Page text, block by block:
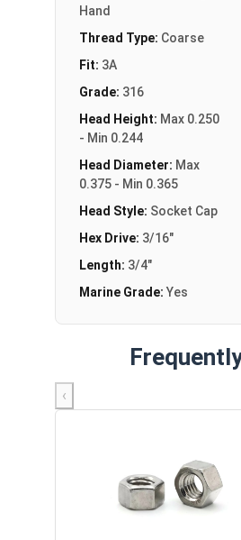
Hand
Thread Type: Coarse
Fit: 3A
Grade: 316
Head Height: Max 0.250
- Min 0.244
Head Diameter: Max
0.375 - Min 0.365
Head Style: Socket Cap
Hex Drive: 3/16"
Length: 3/4"
Marine Grade: Yes
‹